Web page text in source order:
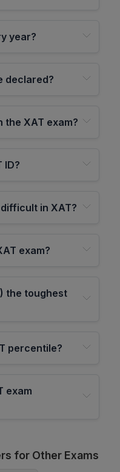
year?
declared?
the XAT exam?
ID?
in XAT?
exam?
the toughest
percentile?
exam
for Other Exams